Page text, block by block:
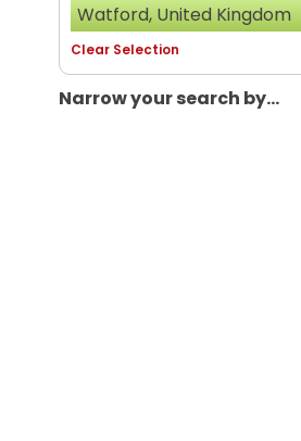
Watford, United Kingdom
Clear Selection
Narrow your search by...